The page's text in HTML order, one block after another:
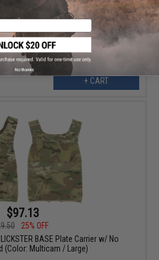
BASE Plate Carrier w/ No
(Color: Black / Large)
+ CART
$97.13
25% OFF
BASE Plate Carrier w/ No
(Color: Multicam / Large)
No thanks